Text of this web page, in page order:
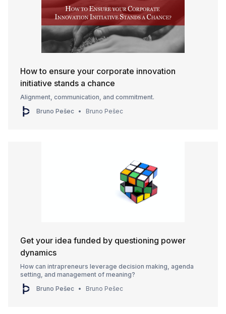
How to ensure your corporate innovation
initiative stands a chance
Alignment, communication, and commitment.
Bruno Pešec
Bruno Pešec
Get your idea funded by questioning power
dynamics
How can intrapreneurs leverage decision making, agenda
setting, and management of meaning?
Bruno Pešec
Bruno Pešec